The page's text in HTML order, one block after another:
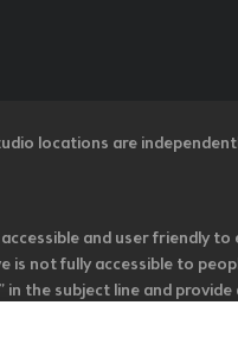
locations are
and user friendly
not fully accessible to
the subject line and